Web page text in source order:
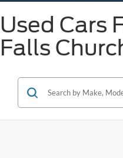
Used Cars
Falls